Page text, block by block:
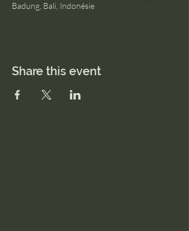
Badung, Bali, Indonésie
Share this event